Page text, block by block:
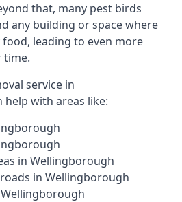
that, many pest birds
any building or space where
leading to even more
time.
service in
with areas like:
in Wellingborough
in Wellingborough